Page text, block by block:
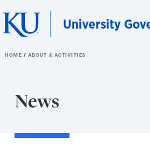
University
HOME ABOUT & ACTIVITIES
News